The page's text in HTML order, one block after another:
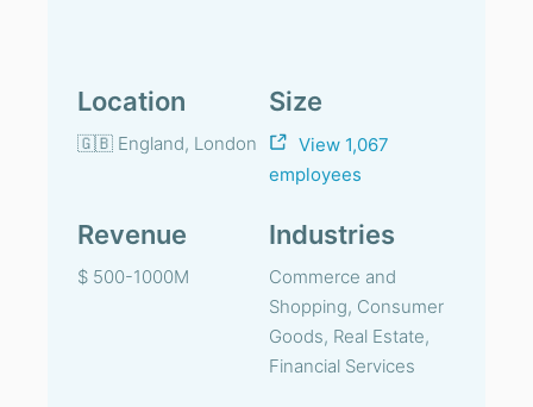
Location
🇬🇧 England, London
Size
View 1,067
employees
Revenue
$ 500-1000M
Industries
Commerce and
Shopping, Consumer
Goods, Real Estate,
Financial Services